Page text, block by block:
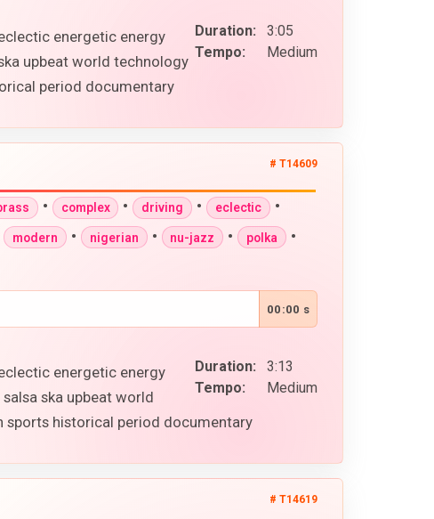
Duration:
3:05
Tempo:
Medium
energetic energy
upbeat world technology
period documentary
# T14609
• complex • driving • eclectic •
modern • nigerian • nu-jazz • polka •
00:00 s
Duration:
3:13
Tempo:
Medium
energetic energy
ska upbeat world
historical period documentary
# T14619